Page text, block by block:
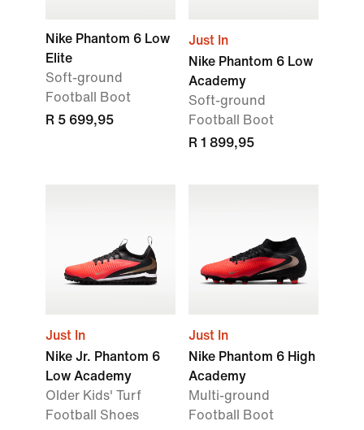
Nike Phantom 6 Low
Elite
Soft-ground
Football Boot
R 5 699,95
Just In
Nike Phantom 6 Low
Academy
Soft-ground
Football Boot
R 1 899,95
Just In
Nike Jr. Phantom 6
Low Academy
Older Kids' Turf
Football Shoes
Just In
Nike Phantom 6 High
Academy
Multi-ground
Football Boot